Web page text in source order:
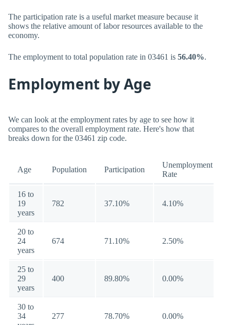
The participation rate is a useful market measure because it
shows the relative amount of labor resources available to the
economy.
The employment to total population rate in 03461 is 56.40%.
Employment by Age
We can look at the employment rates by age to see how it
compares to the overall employment rate. Here's how that
breaks down for the 03461 zip code.
Age Population Participation
Unemployment
Rate
16 to
19
years
782 37.10% 4.10%
20 to
24
years
674 71.10% 2.50%
25 to
29
years
400 89.80% 0.00%
30 to
34
277 78.70% 0.00%